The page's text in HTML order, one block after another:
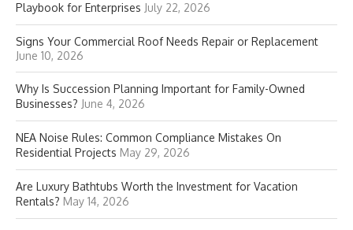
Playbook for Enterprises July 22, 2026
Signs Your Commercial Roof Needs Repair or Replacement
June 10, 2026
Why Is Succession Planning Important for Family-Owned
Businesses? June 4, 2026
NEA Noise Rules: Common Compliance Mistakes On
Residential Projects May 29, 2026
Are Luxury Bathtubs Worth the Investment for Vacation
Rentals? May 14, 2026